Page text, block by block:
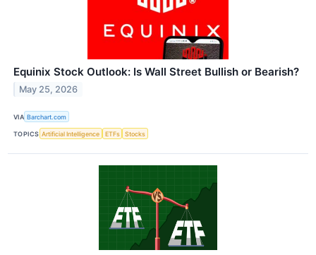
Equinix Stock Outlook: Is Wall Street Bullish or Bearish?
May 25, 2026
VIA Barchart.com
TOPICS Artificial Intelligence ETFs Stocks